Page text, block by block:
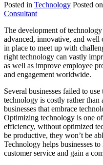
Posted in Technology Posted on
Consultant
The development of technology
advanced, innovative, and well
in place to meet up with
right technology can vastly
as well as improve employee
and engagement worldwide.
Several businesses failed to
technology is costly rather than
businesses that embrace
Optimizing technology is one
efficiency, without optimized
be productive, they won’t be
Technology helps businesses
customer service and gain a